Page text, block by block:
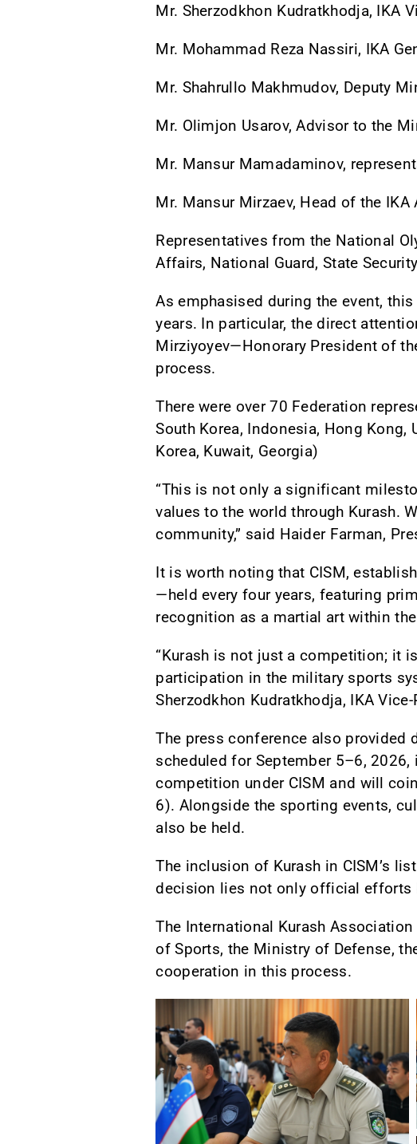
Mr. Sherzodkhon Kudratkhodja, IKA
Mr. Mohammad Reza Nassiri, IKA
Mr. Shahrullo Makhmudov, Deputy
Mr. Olimjon Usarov, Advisor to the
Mr. Mansur Mamadaminov,
Mr. Mansur Mirzaev, Head of the
Representatives from the National
Affairs, National Guard, State
As emphasised during the event,
years. In particular, the direct
Mirziyoyev—Honorary President of
process.
There were over 70 Federation
South Korea, Indonesia, Hong Kong,
Korea, Kuwait, Georgia)
“This is not only a significant
values to the world through Kurash.
community,” said Haider Farman,
It is worth noting that CISM,
—held every four years, featuring
recognition as a martial art within
“Kurash is not just a competition; it
participation in the military sports
Sherzodkhon Kudratkhodja, IKA
The press conference also provided
scheduled for September 5–6,
competition under CISM and will
6). Alongside the sporting events,
also be held.
The inclusion of Kurash in CISM’s
decision lies not only official efforts
The International Kurash
of Sports, the Ministry of Defense,
cooperation in this process.